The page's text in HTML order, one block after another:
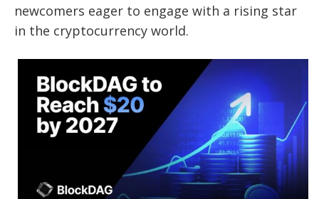
newcomers eager to engage with a rising star
in the cryptocurrency world.